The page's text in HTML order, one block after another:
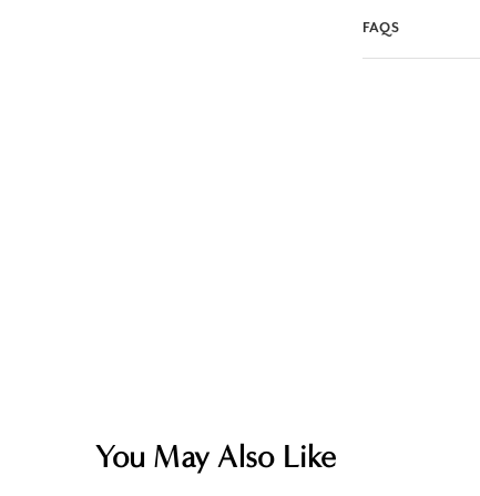
FAQS
You May Also Like